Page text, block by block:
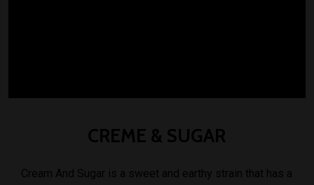
CREME & SUGAR
Cream And Sugar is a sweet and earthy strain that has a